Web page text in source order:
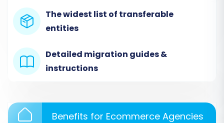
Step 2: Set Up Your Source Store (Wcart via
CSV)
The widest list of transferable
entities
Detailed migration guides &
instructions
Benefits for Ecommerce Agencies